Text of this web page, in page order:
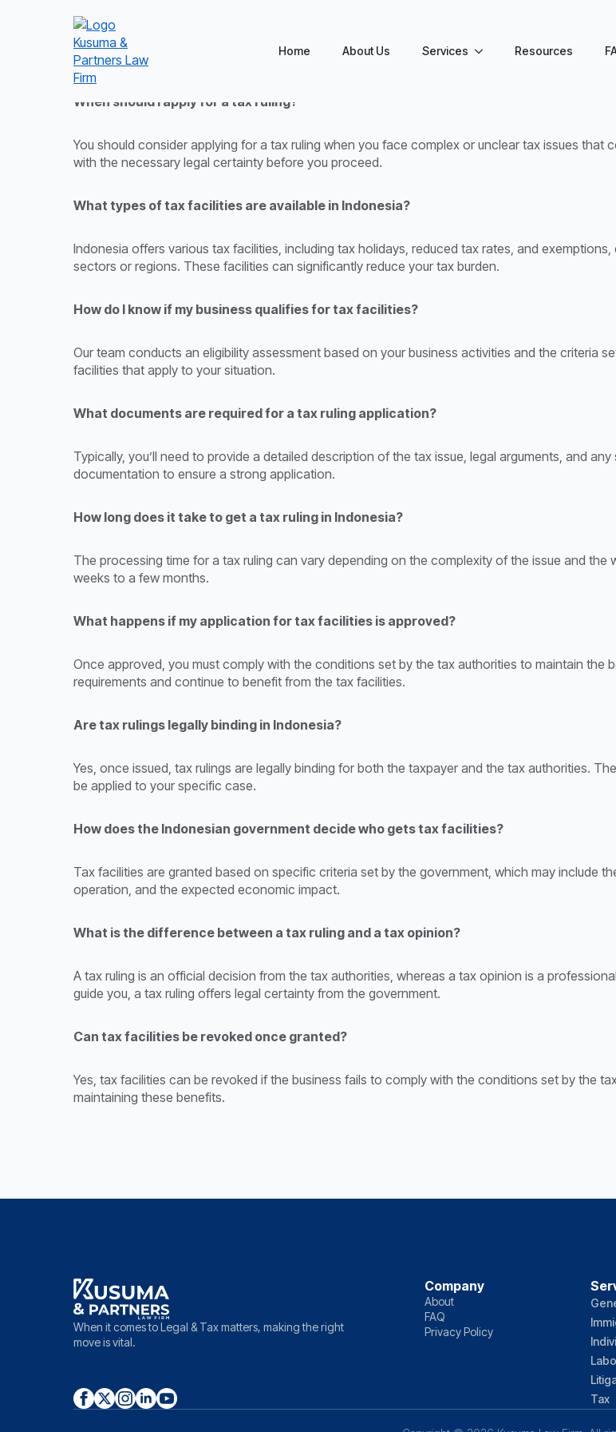
Home About Us Services Resources
When should I apply for a tax ruling?
You should consider applying for a tax ruling when you face complex or unclear tax issues that
with the necessary legal certainty before you proceed.
What types of tax facilities are available in Indonesia?
Indonesia offers various tax facilities, including tax holidays, reduced tax rates, and
sectors or regions. These facilities can significantly reduce your tax burden.
How do I know if my business qualifies for tax facilities?
Our team conducts an eligibility assessment based on your business activities and the criteria
facilities that apply to your situation.
What documents are required for a tax ruling application?
Typically, you’ll need to provide a detailed description of the tax issue, legal arguments, and
documentation to ensure a strong application.
How long does it take to get a tax ruling in Indonesia?
The processing time for a tax ruling can vary depending on the complexity of the issue and
weeks to a few months.
What happens if my application for tax facilities is approved?
Once approved, you must comply with the conditions set by the tax authorities to maintain the
requirements and continue to benefit from the tax facilities.
Are tax rulings legally binding in Indonesia?
Yes, once issued, tax rulings are legally binding for both the taxpayer and the tax authorities.
be applied to your specific case.
How does the Indonesian government decide who gets tax facilities?
Tax facilities are granted based on specific criteria set by the government, which may include
operation, and the expected economic impact.
What is the difference between a tax ruling and a tax opinion?
A tax ruling is an official decision from the tax authorities, whereas a tax opinion is a
guide you, a tax ruling offers legal certainty from the government.
Can tax facilities be revoked once granted?
Yes, tax facilities can be revoked if the business fails to comply with the conditions set by the
maintaining these benefits.
When it comes to Legal & Tax matters, making the right
move is vital.
Company
About
FAQ
Privacy Policy
Tax